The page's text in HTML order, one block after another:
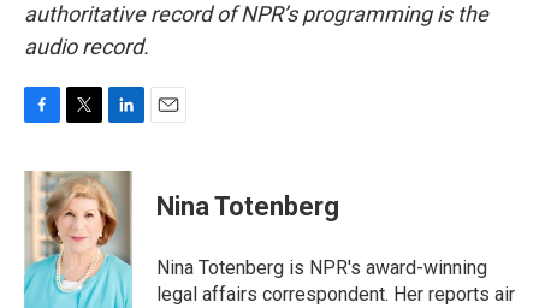
authoritative record of NPR’s programming is the
audio record.
c
e
b
o
k
i
t
t
e
r
n
k
e
d
I
n
Nina Totenberg
Nina Totenberg is NPR's award-winning
legal affairs correspondent. Her reports air